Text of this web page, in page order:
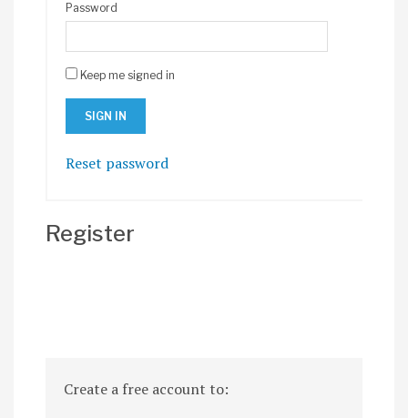
Password
Keep me signed in
Reset password
Register
Create a free account to: